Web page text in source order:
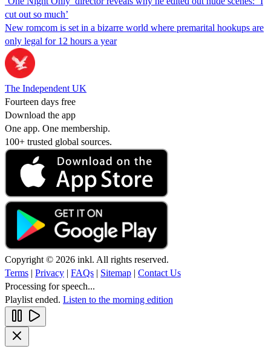
cut out so much’
New romcom is set in a bizarre world where premarital hookups are
only legal for 12 hours a year
The Independent UK
Fourteen days free
Download the app
One app. One membership.
100+ trusted global sources.
Copyright © 2026 inkl. All rights reserved.
Terms | Privacy | FAQs | Sitemap | Contact Us
Processing for speech...
Playlist ended. Listen to the morning edition